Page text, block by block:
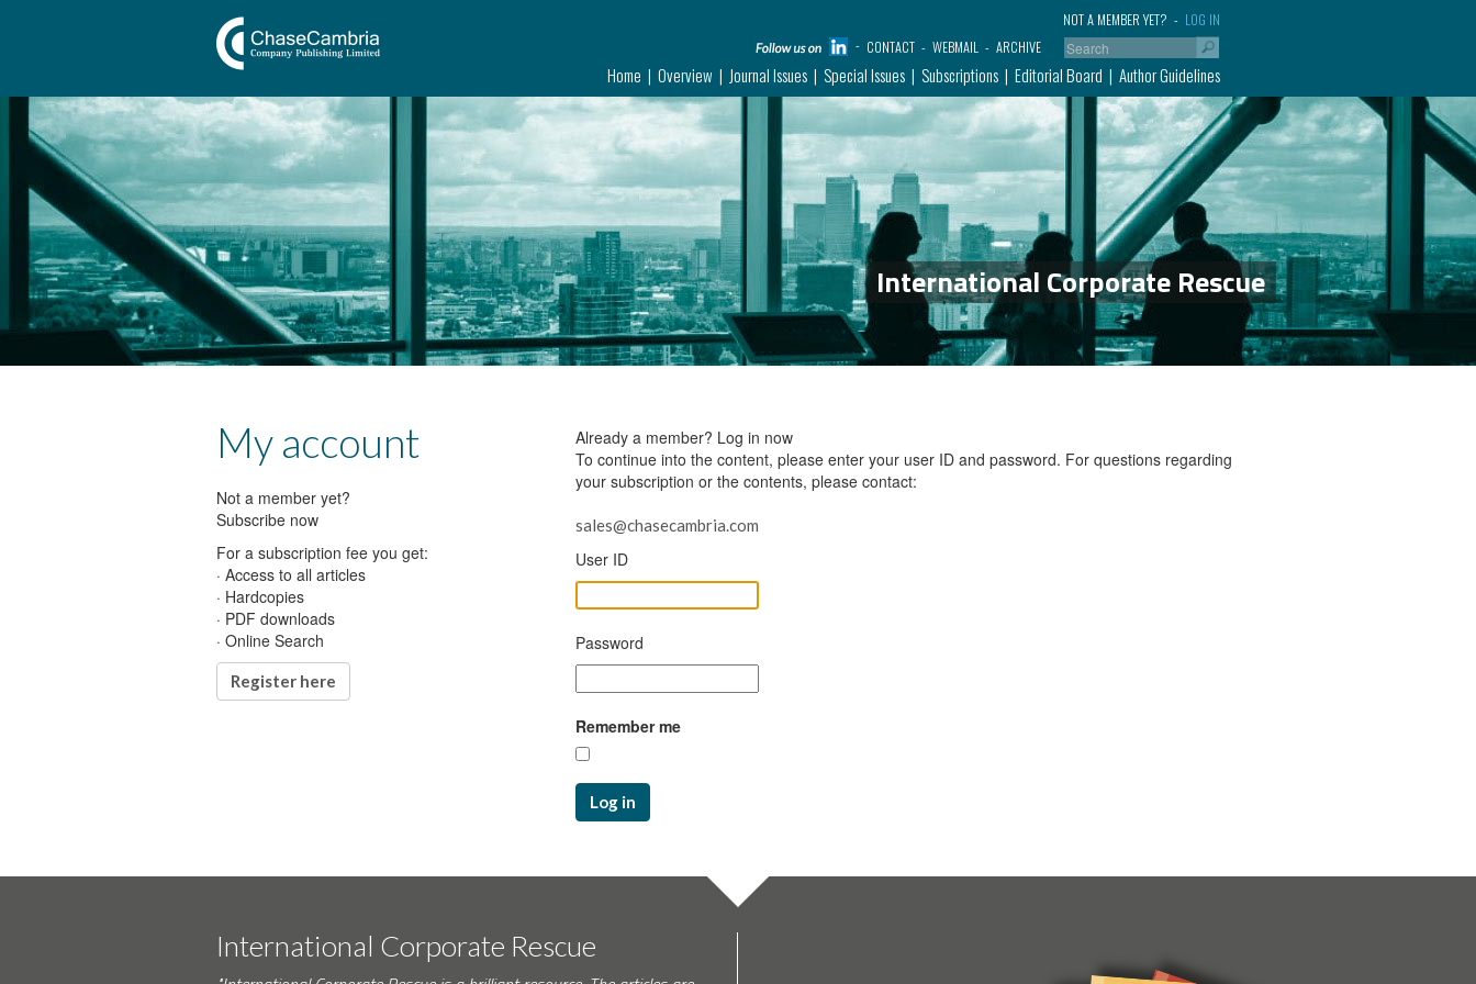
LOG IN
NOT A MEMBER YET?
CONTACT
WEBMAIL ARCHIVE
Home Overview Journal Issues Special Issues Subscriptions Editorial Board Author Guidelines
International Corporate Rescue
My account
Not a member yet?
Subscribe now
For a subscription fee you get:
· Access to all articles
· Hardcopies
· PDF downloads
· Online Search
Register here
Already a member? Log in now
To continue into the content, please enter your user ID and password. For questions regarding
your subscription or the contents, please contact:
sales@chasecambria.com
User ID
Password
Remember me
Log in
International Corporate Rescue